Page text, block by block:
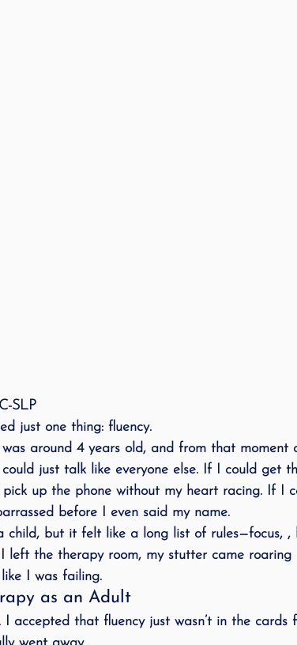
SLP
just one thing: fluency.
around 4 years old, and from that moment
just talk like everyone else. If I could get
up the phone without my heart racing. If I
before I even said my name.
child, but it felt like a long list of rules—focus, ,
left the therapy room, my stutter came roaring
I was failing.
as an Adult
accepted that fluency just wasn’t in the cards